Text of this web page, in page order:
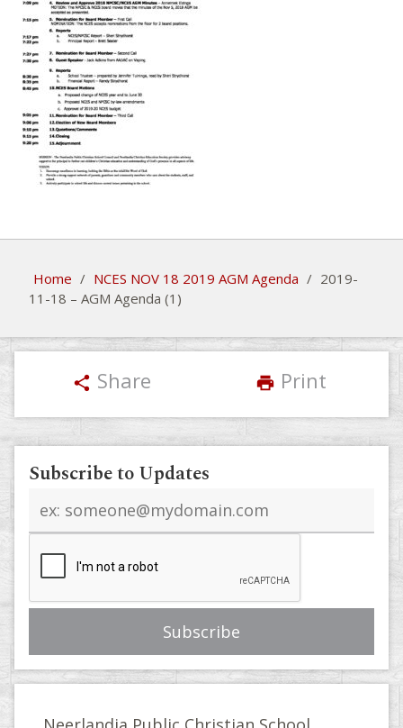
Home / NCES NOV 18 2019 AGM Agenda / 2019-
11-18 – AGM Agenda (1)
share Share print Print
Subscribe to Updates
address